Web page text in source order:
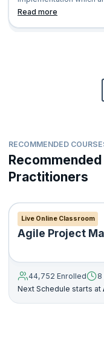
organization’s AS IS
Read more
RECOMMENDED
Practitioners
Live Online Classroom
Agile Project
44,752 Enrolled
8
Next Schedule starts at